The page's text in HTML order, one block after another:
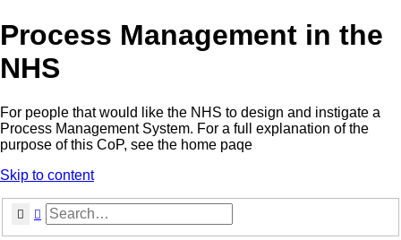
Process Management in the
NHS
For people that would like the NHS to design and instigate a
Process Management System. For a full explanation of the
purpose of this CoP, see the home paqe
Skip to content
SearchAdvanced search